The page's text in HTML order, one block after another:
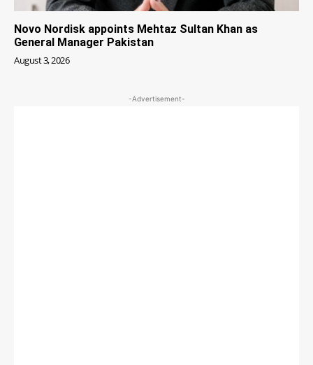
Novo Nordisk appoints Mehtaz Sultan Khan as
General Manager Pakistan
August 3, 2026
-Advertisement-